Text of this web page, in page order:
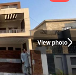
View photo